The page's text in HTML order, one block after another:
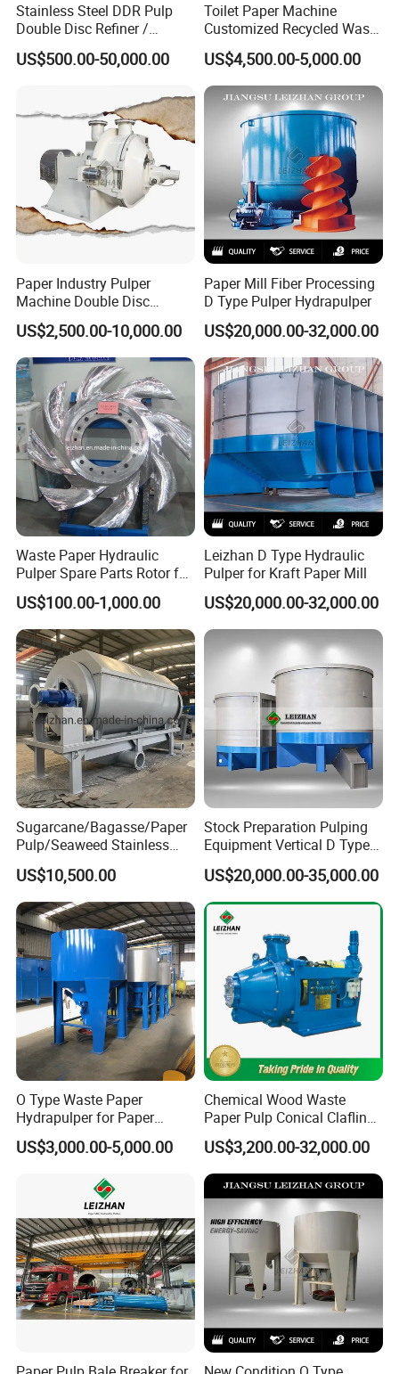
Stainless Steel DDR Pulp
Double Disc Refiner /
Conical Refiner / Deflaker
for Paper Wooden Pulp
US$500.00-50,000.00
Toilet Paper Machine
Customized Recycled Waste
Paper High Quality Medium
Rotor Hydrapulper
US$4,500.00-5,000.00
Paper Industry Pulper
Machine Double Disc
Refiner Stainless Steel
Material
US$2,500.00-10,000.00
Paper Mill Fiber Processing
D Type Pulper Hydrapulper
US$20,000.00-32,000.00
Waste Paper Hydraulic
Pulper Spare Parts Rotor for
Paper Mills
US$100.00-1,000.00
Leizhan D Type Hydraulic
Pulper for Kraft Paper Mill
US$20,000.00-32,000.00
Sugarcane/Bagasse/Paper
Pulp/Seaweed Stainless
Steel Rotary Drum Micro
Filter Machine
US$10,500.00
Stock Preparation Pulping
Equipment Vertical D Type
Hydraulic Waste Paper Pulp
Hydrapulper
US$20,000.00-35,000.00
O Type Waste Paper
Hydrapulper for Paper
Recycling
US$3,000.00-5,000.00
Chemical Wood Waste
Paper Pulp Conical Claflin
Refiner for Paper Mills
US$3,200.00-32,000.00